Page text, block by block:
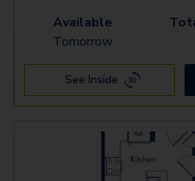
Available
Tomorrow
See Inside